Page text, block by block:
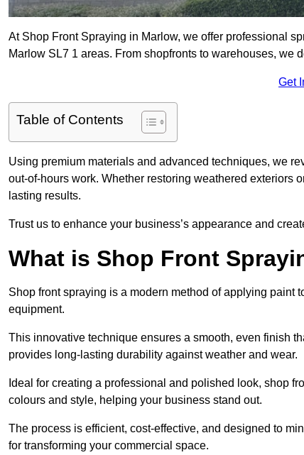
At Shop Front Spraying in Marlow, we offer professional
Marlow SL7 1 areas. From shopfronts to warehouses,
Get
Table of Contents
Using premium materials and advanced techniques, we
out-of-hours work. Whether restoring weathered exteriors
lasting results.
Trust us to enhance your business’s appearance and
What is Shop Front
Shop front spraying is a modern method of applying paint
equipment.
This innovative technique ensures a smooth, even finish
provides long-lasting durability against weather and wear.
Ideal for creating a professional and polished look, shop
colours and style, helping your business stand out.
The process is efficient, cost-effective, and designed to
for transforming your commercial space.